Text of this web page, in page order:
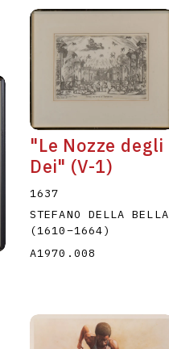
"Le Nozze degli
Dei" (V-1)
1637
STEFANO DELLA BELLA
(1610–1664)
A1970.008